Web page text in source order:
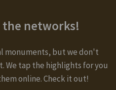
the networks!
monuments, but we don't
We tap the highlights for you
online. Check it out!